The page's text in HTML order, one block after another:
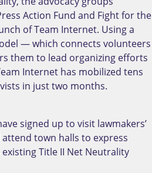
Action Fund and Fight for the
of Team Internet. Using a
— which connects volunteers
them to lead organizing efforts
Internet has mobilized tens
in just two months.
signed up to visit lawmakers’
town halls to express
existing Title II Net Neutrality